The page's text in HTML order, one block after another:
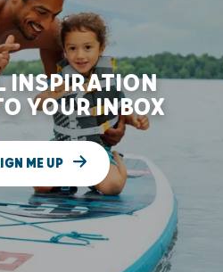
INSPIRATION
YOUR INBOX
ME UP